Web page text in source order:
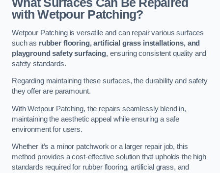
What Surfaces Can Be Repaired
with Wetpour Patching?
Wetpour Patching is versatile and can repair various surfaces
such as rubber flooring, artificial grass installations, and
playground safety surfacing, ensuring consistent quality and
safety standards.
Regarding maintaining these surfaces, the durability and safety
they offer are paramount.
With Wetpour Patching, the repairs seamlessly blend in,
maintaining the aesthetic appeal while ensuring a safe
environment for users.
Whether it’s a minor patchwork or a larger repair job, this
method provides a cost-effective solution that upholds the high
standards required for rubber flooring, artificial grass, and